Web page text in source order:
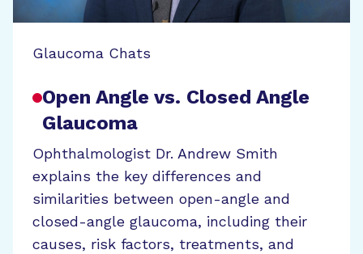
Glaucoma Chats
Open Angle vs. Closed Angle
Glaucoma
Ophthalmologist Dr. Andrew Smith
explains the key differences and
similarities between open-angle and
closed-angle glaucoma, including their
causes, risk factors, treatments, and